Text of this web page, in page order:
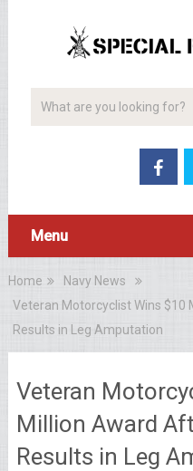
Menu
Home
Navy News
Veteran Motorcyclist Wins $10
Results in Leg Amputation
Veteran
Million Award
Results in Leg